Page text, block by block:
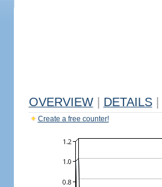
OVERVIEW DETAILS
Create a free counter!